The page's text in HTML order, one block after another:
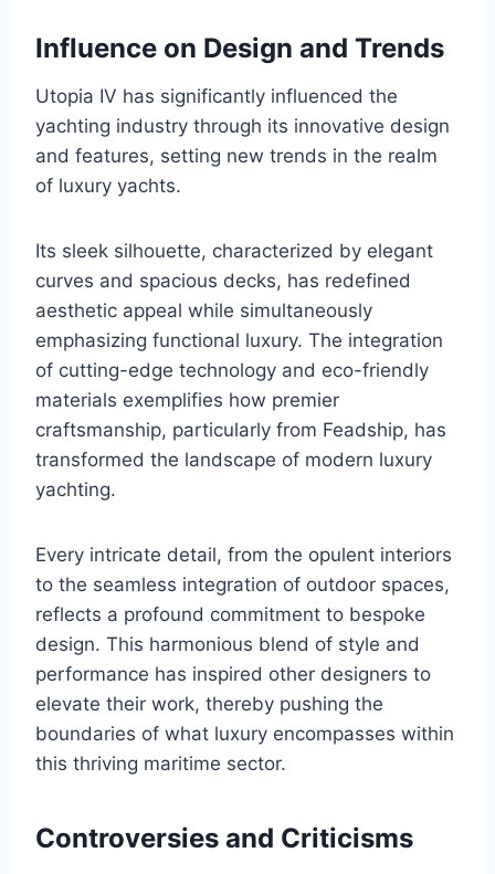
Influence on Design and Trends
Utopia IV has significantly influenced the
yachting industry through its innovative design
and features, setting new trends in the realm
of luxury yachts.
Its sleek silhouette, characterized by elegant
curves and spacious decks, has redefined
aesthetic appeal while simultaneously
emphasizing functional luxury. The integration
of cutting-edge technology and eco-friendly
materials exemplifies how premier
craftsmanship, particularly from Feadship, has
transformed the landscape of modern luxury
yachting.
Every intricate detail, from the opulent interiors
to the seamless integration of outdoor spaces,
reflects a profound commitment to bespoke
design. This harmonious blend of style and
performance has inspired other designers to
elevate their work, thereby pushing the
boundaries of what luxury encompasses within
this thriving maritime sector.
Controversies and Criticisms